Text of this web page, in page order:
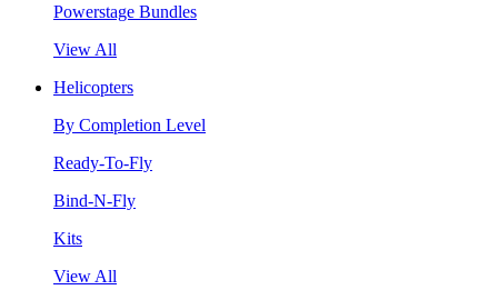
Powerstage Bundles
View All
Helicopters
By Completion Level
Ready-To-Fly
Bind-N-Fly
Kits
View All